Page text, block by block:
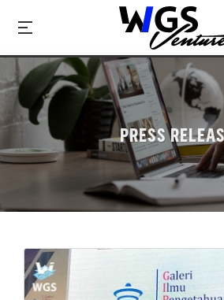
PRESS